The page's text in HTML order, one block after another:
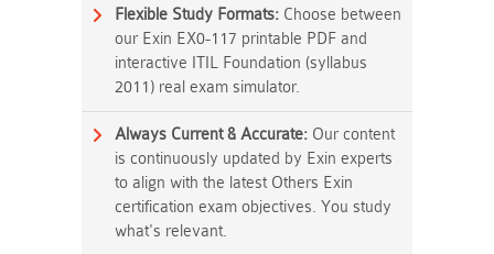
Flexible Study Formats: Choose between
our Exin EX0-117 printable PDF and
interactive ITIL Foundation (syllabus
2011) real exam simulator.
Always Current & Accurate: Our content
is continuously updated by Exin experts
to align with the latest Others Exin
certification exam objectives. You study
what's relevant.